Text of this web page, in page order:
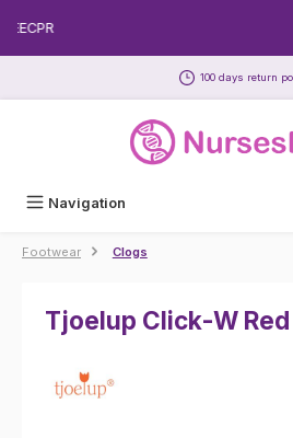
Skip to main content
100 days return
Navigation
Footwear Clogs
Tjoelup Click-W